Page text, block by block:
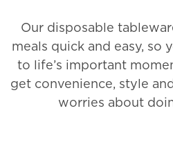
Our disposable
meals quick and easy, so
to life’s important
get convenience, style
worries about